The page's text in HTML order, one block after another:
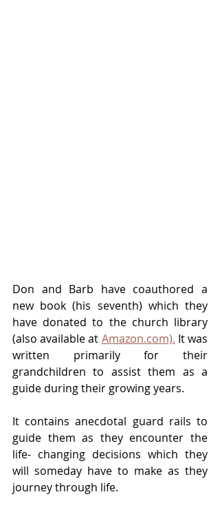
Don and Barb have coauthored a
new book (his seventh) which they
have donated to the church library
(also available at Amazon.com). It was
written primarily for their
grandchildren to assist them as a
guide during their growing years.
It contains anecdotal guard rails to
guide them as they encounter the
life- changing decisions which they
will someday have to make as they
journey through life.